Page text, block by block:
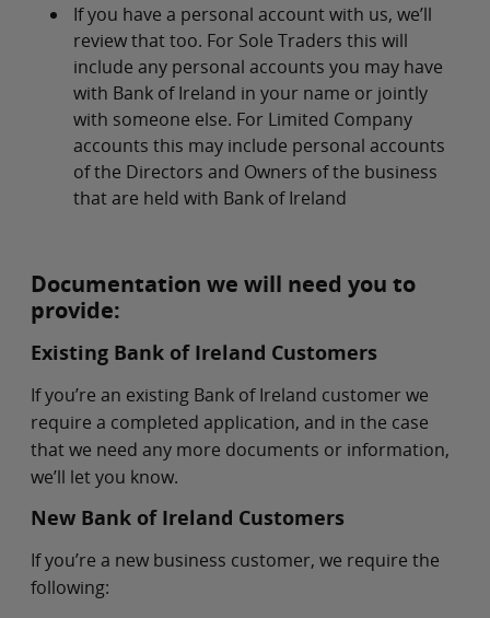
If you have a personal account with us, we’ll
review that too. For Sole Traders this will
include any personal accounts you may have
with Bank of Ireland in your name or jointly
with someone else. For Limited Company
accounts this may include personal accounts
of the Directors and Owners of the business
that are held with Bank of Ireland
Documentation we will need you to
provide:
Existing Bank of Ireland Customers
If you’re an existing Bank of Ireland customer we
require a completed application, and in the case
that we need any more documents or information,
we’ll let you know.
New Bank of Ireland Customers
If you’re a new business customer, we require the
following: